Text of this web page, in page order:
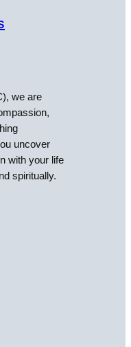
we are
uncover
with your life
spiritually.